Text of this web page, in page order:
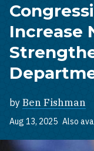
Increase
by Ben Fishman
Aug 13, 2025 Also